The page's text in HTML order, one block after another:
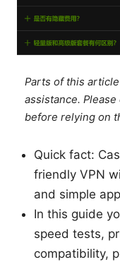
Parts of this
assistance.
before relying on
Quick fact:
friendly VPN
and simple
In this guide
speed tests,
compatibility,